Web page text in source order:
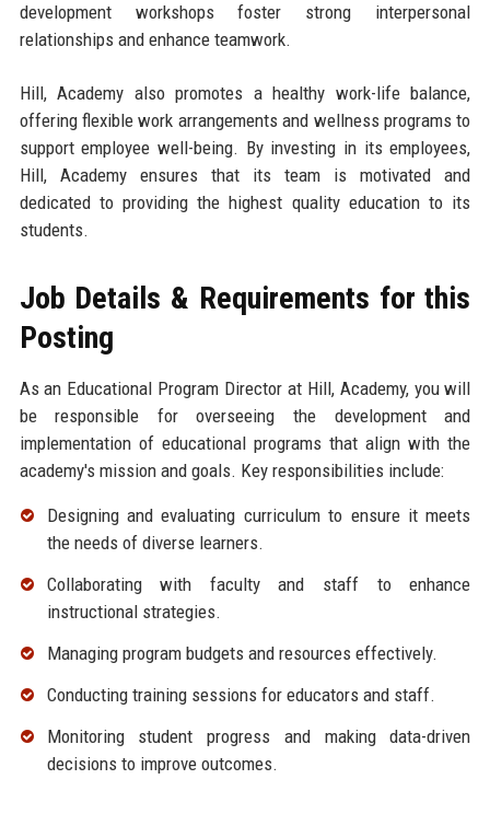
development workshops foster strong interpersonal
relationships and enhance teamwork.
Hill, Academy also promotes a healthy work-life balance,
offering flexible work arrangements and wellness programs to
support employee well-being. By investing in its employees,
Hill, Academy ensures that its team is motivated and
dedicated to providing the highest quality education to its
students.
Job Details & Requirements for this
Posting
As an Educational Program Director at Hill, Academy, you will
be responsible for overseeing the development and
implementation of educational programs that align with the
academy's mission and goals. Key responsibilities include:
Designing and evaluating curriculum to ensure it meets
the needs of diverse learners.
Collaborating with faculty and staff to enhance
instructional strategies.
Managing program budgets and resources effectively.
Conducting training sessions for educators and staff.
Monitoring student progress and making data-driven
decisions to improve outcomes.